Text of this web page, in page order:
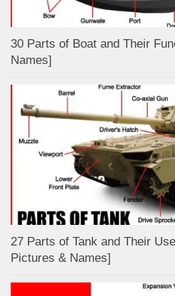
30 Parts of Boat and Their
Names]
27 Parts of Tank and Their
Pictures & Names]